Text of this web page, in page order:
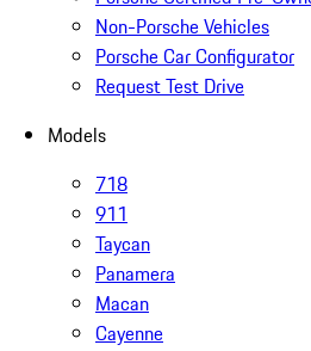
Non-Porsche Vehicles
Porsche Car Configurator
Request Test Drive
Models
718
911
Taycan
Panamera
Macan
Cayenne